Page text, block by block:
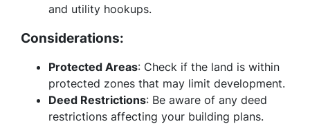
and utility hookups.
Considerations:
Protected Areas: Check if the land is within
protected zones that may limit development.
Deed Restrictions: Be aware of any deed
restrictions affecting your building plans.